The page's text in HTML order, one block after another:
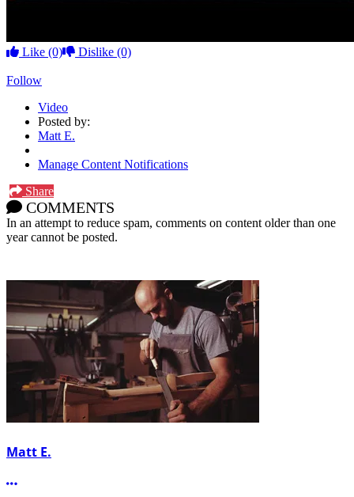
Like (0) Dislike (0)
Follow
Video
Posted by:
Matt E.
Manage Content Notifications
Share
COMMENTS
In an attempt to reduce spam, comments on content older than one
year cannot be posted.
Matt E.
More options